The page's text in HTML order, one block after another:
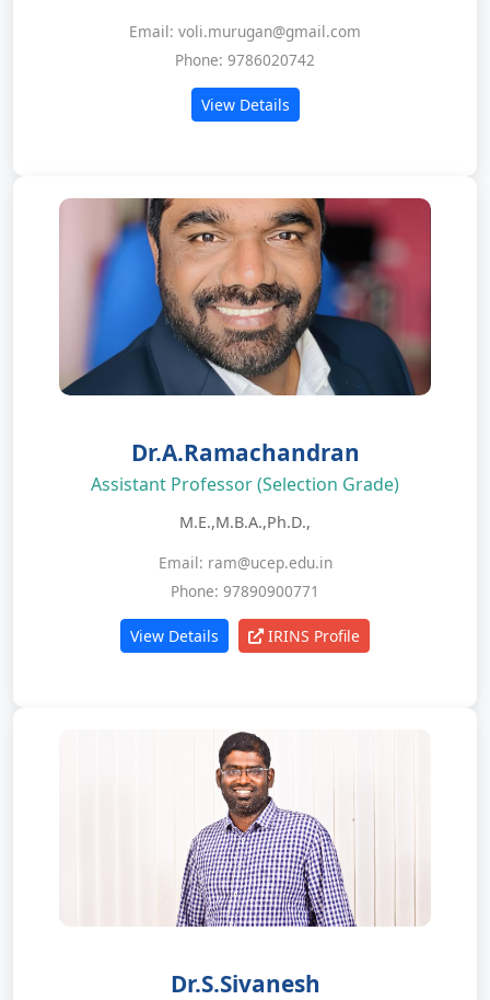
Email: voli.murugan@gmail.com
Phone: 9786020742
View Details
Dr.A.Ramachandran
Assistant Professor (Selection Grade)
M.E.,M.B.A.,Ph.D.,
Email: ram@ucep.edu.in
Phone: 97890900771
View Details IRINS Profile
Dr.S.Sivanesh